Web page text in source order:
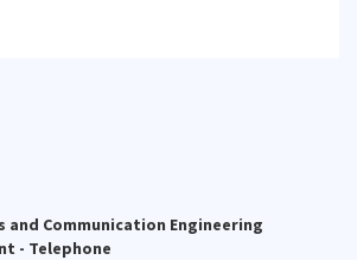
and Communication Engineering
- Telephone